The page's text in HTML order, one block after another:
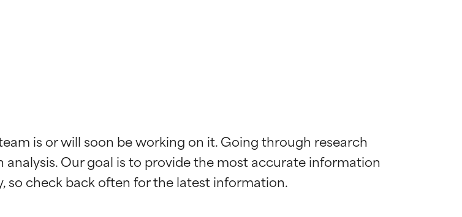
is or will soon be working on it. Going through research
Our goal is to provide the most accurate information